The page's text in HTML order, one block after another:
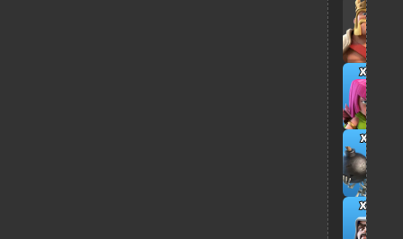
x8
x5
x8